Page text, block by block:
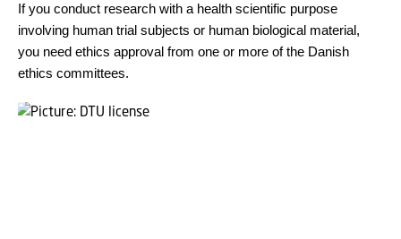
If you conduct research with a health scientific purpose
involving human trial subjects or human biological material,
you need ethics approval from one or more of the Danish
ethics committees.